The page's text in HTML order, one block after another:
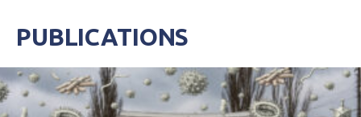
PUBLICATIONS